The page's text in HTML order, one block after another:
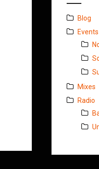
Blog
Events
Mixes
Radio